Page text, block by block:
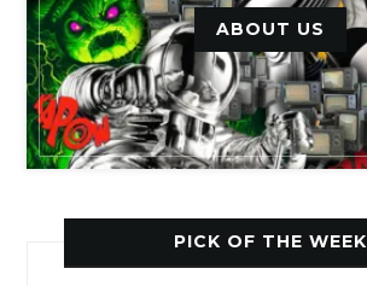
ABOUT US
PICK OF THE WEEK